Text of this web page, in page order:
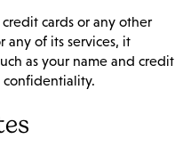
cards or any other
any of its services, it
as your name and credit
confidentiality.